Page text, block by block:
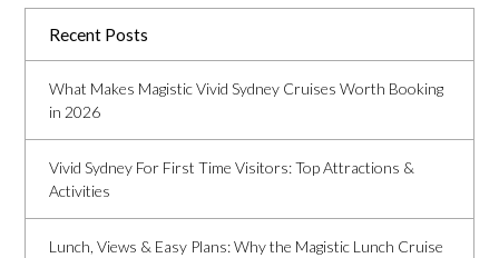
Recent Posts
What Makes Magistic Vivid Sydney Cruises Worth Booking
in 2026
Vivid Sydney For First Time Visitors: Top Attractions &
Activities
Lunch, Views & Easy Plans: Why the Magistic Lunch Cruise